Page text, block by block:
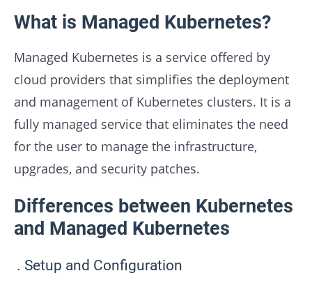
What is Managed Kubernetes?
Managed Kubernetes is a service offered by
cloud providers that simplifies the deployment
and management of Kubernetes clusters. It is a
fully managed service that eliminates the need
for the user to manage the infrastructure,
upgrades, and security patches.
Differences between Kubernetes
and Managed Kubernetes
Setup and Configuration